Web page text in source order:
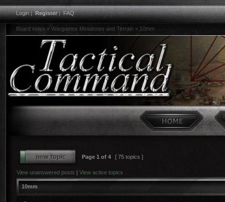
Login|Register|FAQ
Board index » Wargames Miniatures and Terrain » 10mm
Page 1 of 4 [ 75 topics ]
View unanswered posts | View active topics
10mm